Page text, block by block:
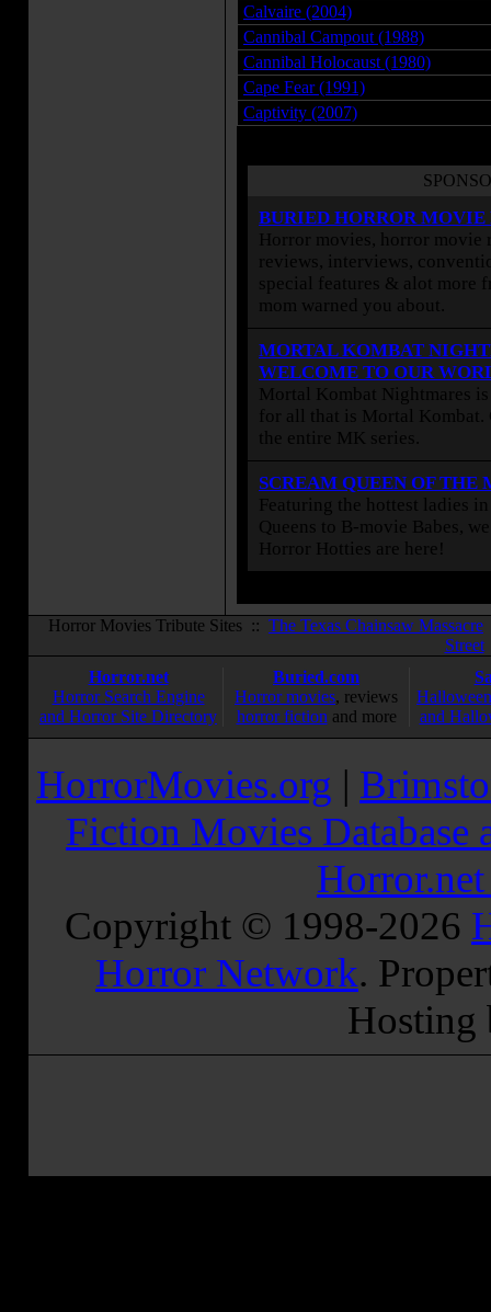
Calvaire (2004)
Cannibal Campout (1988)
Cannibal Holocaust (1980)
Cape Fear (1991)
Captivity (2007)
BURIED HORROR MOVIE
Horror movies, horror movie
reviews, interviews,
special features & alot more
mom warned you about.
MORTAL KOMBAT
WELCOME TO OUR
Mortal Kombat Nightmares
for all that is Mortal Kombat.
the entire MK series.
SCREAM QUEEN OF THE
Featuring the hottest ladies
Queens to B-movie Babes,
Horror Hotties are here!
Horror Movies Tribute Sites :: The Texas Chainsaw Massacre
Street
Horror.net
Horror Search Engine
and Horror Site Directory
Buried.com
Horror movies, reviews
horror fiction and more
and
HorrorMovies.org |
Fiction Movies Database
Copyright © 1998-2026
Horror Network.